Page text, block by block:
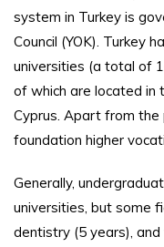
system in Turkey is
Council (YOK). Turkey
universities (a total of
of which are located in
Cyprus. Apart from the
foundation higher
Generally,
universities, but some
dentistry (5 years),